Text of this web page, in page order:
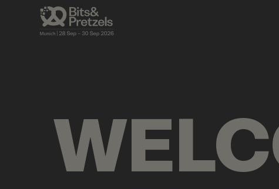
BRIEFINGS AGENDA